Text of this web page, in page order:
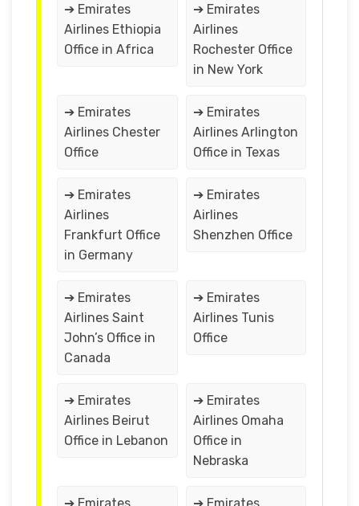
➔ Emirates
Airlines Ethiopia
Office in Africa
➔ Emirates
Airlines
Rochester Office
in New York
➔ Emirates
Airlines Chester
Office
➔ Emirates
Airlines Arlington
Office in Texas
➔ Emirates
Airlines
Frankfurt Office
in Germany
➔ Emirates
Airlines
Shenzhen Office
➔ Emirates
Airlines Saint
John’s Office in
Canada
➔ Emirates
Airlines Tunis
Office
➔ Emirates
Airlines Beirut
Office in Lebanon
➔ Emirates
Airlines Omaha
Office in
Nebraska
➔ Emirates ➔ Emirates